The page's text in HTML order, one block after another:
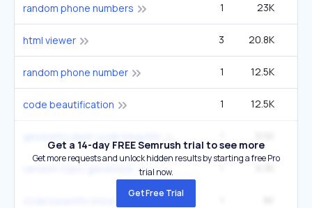
random phone numbers 1 23K
html viewer 3 20.8K
random phone number 1 12.5K
code beautification 1 12.5K
Get a 14-day FREE Semrush trial to see more
Get more requests and unlock hidden results by starting a free Pro
trial now.
Get Free Trial